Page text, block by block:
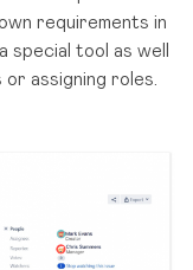
requirements in
special tool as well
assigning roles.